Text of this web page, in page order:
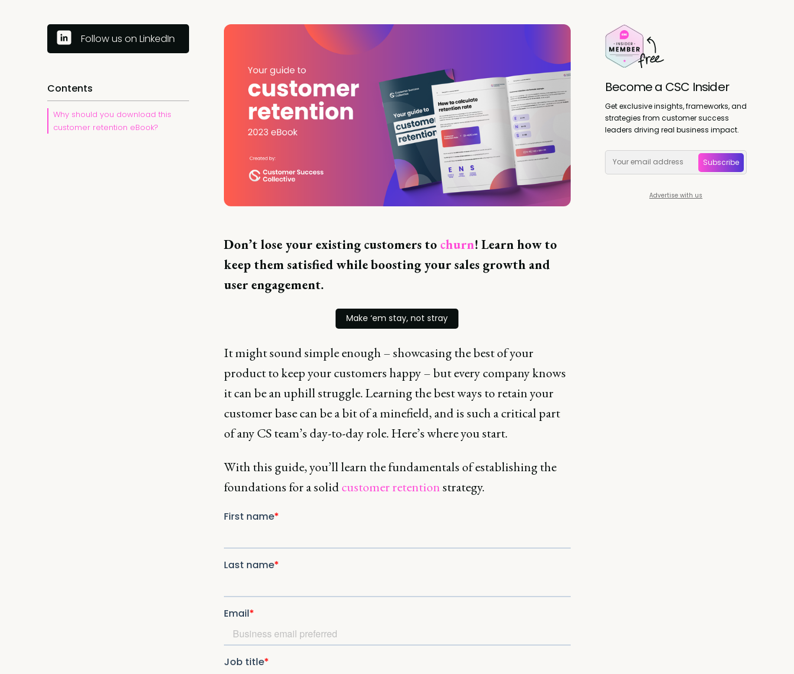
Follow us on LinkedIn
Contents
Why should you download this
customer retention eBook?
Don’t lose your existing customers to churn! Learn how to
keep them satisfied while boosting your sales growth and
user engagement.
Make ‘em stay, not stray
It might sound simple enough – showcasing the best of your
product to keep your customers happy – but every company knows
it can be an uphill struggle. Learning the best ways to retain your
customer base can be a bit of a minefield, and is such a critical part
of any CS team’s day-to-day role. Here’s where you start.
With this guide, you’ll learn the fundamentals of establishing the
foundations for a solidcustomer retentionstrategy.
Become a CSC Insider
Get exclusive insights, frameworks, and
strategies from customer success
leaders driving real business impact.
Subscribe
Advertise with us